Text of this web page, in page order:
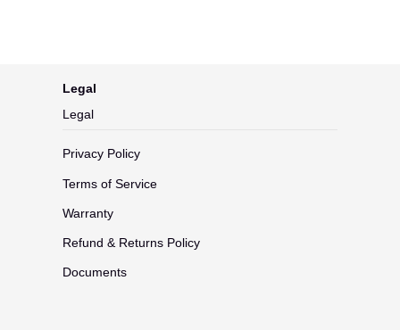
Legal
Legal
Privacy Policy
Terms of Service
Warranty
Refund & Returns Policy
Documents